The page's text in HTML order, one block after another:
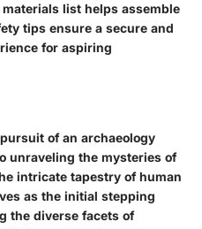
list helps assemble
tips ensure a secure and
for aspiring
of an archaeology
unraveling the mysteries of
intricate tapestry of human
as the initial stepping
the diverse facets of